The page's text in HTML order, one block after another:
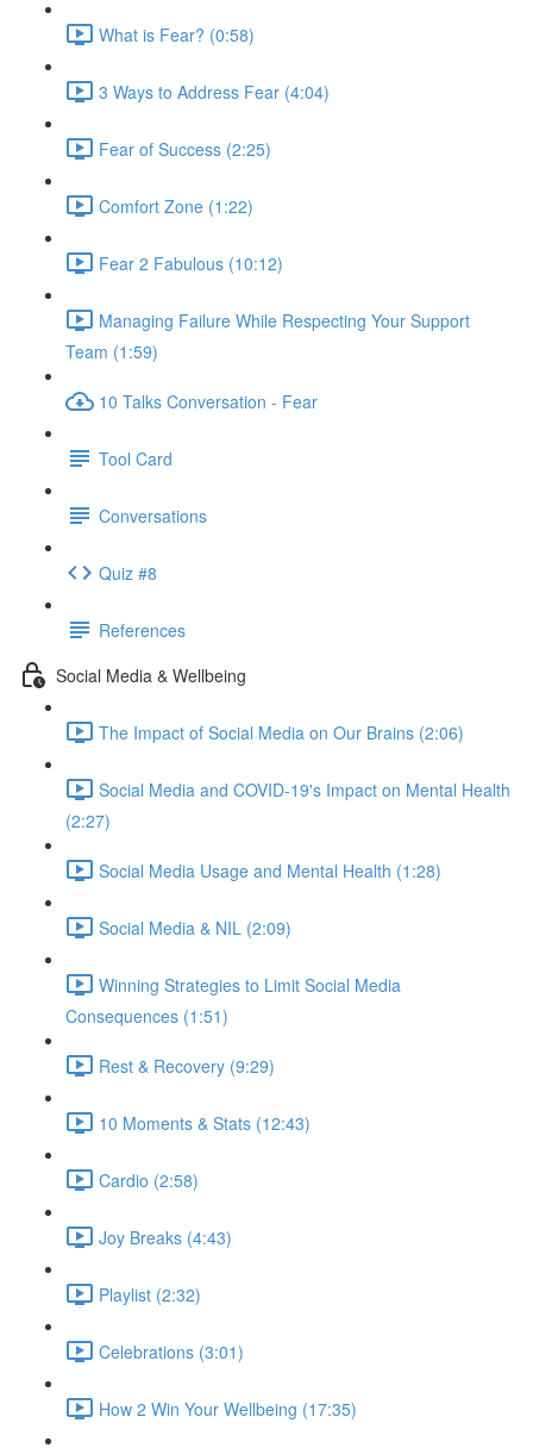
What is Fear? (0:58)
3 Ways to Address Fear (4:04)
Fear of Success (2:25)
Comfort Zone (1:22)
Fear 2 Fabulous (10:12)
Managing Failure While Respecting Your Support
Team (1:59)
10 Talks Conversation - Fear
Tool Card
Conversations
Quiz #8
References
Social Media & Wellbeing
The Impact of Social Media on Our Brains (2:06)
Social Media and COVID-19's Impact on Mental Health
(2:27)
Social Media Usage and Mental Health (1:28)
Social Media & NIL (2:09)
Winning Strategies to Limit Social Media
Consequences (1:51)
Rest & Recovery (9:29)
10 Moments & Stats (12:43)
Cardio (2:58)
Joy Breaks (4:43)
Playlist (2:32)
Celebrations (3:01)
How 2 Win Your Wellbeing (17:35)